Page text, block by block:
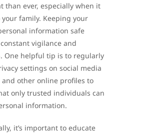
than ever, especially when it
your family. Keeping your
information safe
vigilance and
One helpful tip is to regularly
settings on social media
and other online profiles to
only trusted individuals can
information.
it’s important to educate